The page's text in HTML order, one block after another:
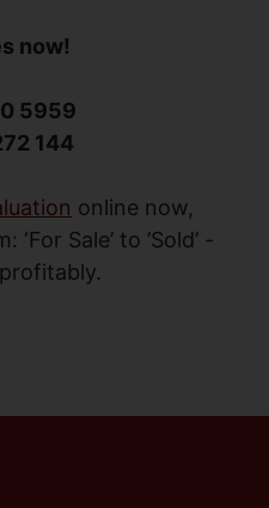
now!
5959
144
online now,
Sale’ to ’Sold’ -